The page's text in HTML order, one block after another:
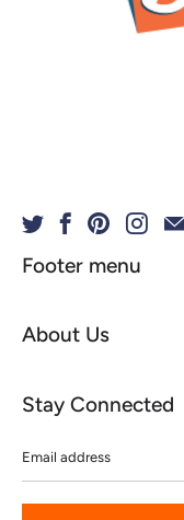
Footer menu
About Us
Stay Connected
address